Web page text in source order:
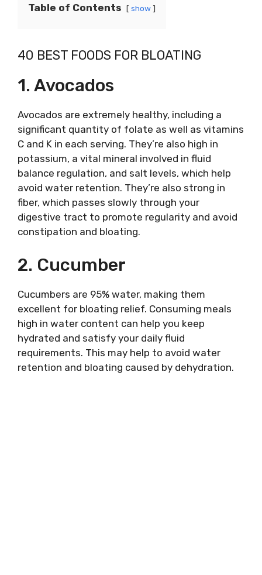
Table of Contents show
40 BEST FOODS FOR BLOATING
1. Avocados
Avocados are extremely healthy, including a
significant quantity of folate as well as vitamins
C and K in each serving. They’re also high in
potassium, a vital mineral involved in fluid
balance regulation, and salt levels, which help
avoid water retention. They’re also strong in
fiber, which passes slowly through your
digestive tract to promote regularity and avoid
constipation and bloating.
2. Cucumber
Cucumbers are 95% water, making them
excellent for bloating relief. Consuming meals
high in water content can help you keep
hydrated and satisfy your daily fluid
requirements. This may help to avoid water
retention and bloating caused by dehydration.